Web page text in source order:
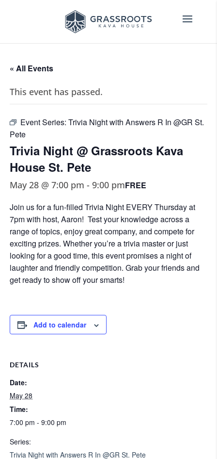
« All Events
This event has passed.
Event Series: Trivia Night with Answers R In @GR St.
Pete
Trivia Night @ Grassroots Kava
House St. Pete
May 28 @ 7:00 pm - 9:00 pmFREE
Join us for a fun-filled Trivia Night EVERY Thursday at
7pm with host, Aaron! Test your knowledge across a
range of topics, enjoy great company, and compete for
exciting prizes. Whether you’re a trivia master or just
looking for a good time, this event promises a night of
laughter and friendly competition. Grab your friends and
get ready to show off your smarts!
Add to calendar
DETAILS
Date:
May 28
Time:
7:00 pm - 9:00 pm
Series:
Trivia Night with Answers R In @GR St. Pete